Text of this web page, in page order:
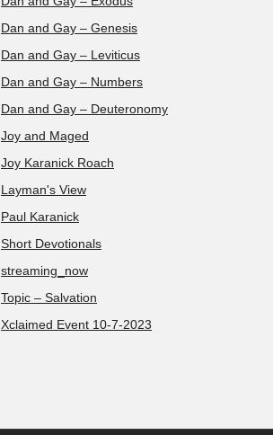
Dan and Gay – Genesis
Dan and Gay – Leviticus
Dan and Gay – Numbers
Dan and Gay – Deuteronomy
Joy and Maged
Joy Karanick Roach
Layman's View
Paul Karanick
Short Devotionals
streaming_now
Topic – Salvation
Xclaimed Event 10-7-2023